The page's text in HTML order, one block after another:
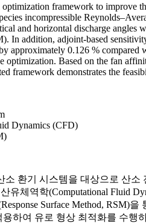
optimization framework to improve
incompressible
and horizontal discharge angles
In addition, adjoint-based
approximately 0.126 %
optimization. Based on the fan
framework demonstrates the
Dynamics (CFD)
환기 시스템을 대상으로 산소
유체역학(Computational Fluid
Surface Method,
하여 유로 형상 최적화를 수행